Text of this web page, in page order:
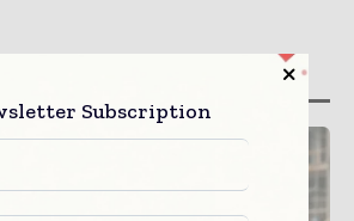
Subscription